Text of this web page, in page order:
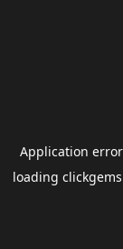
Application
loading